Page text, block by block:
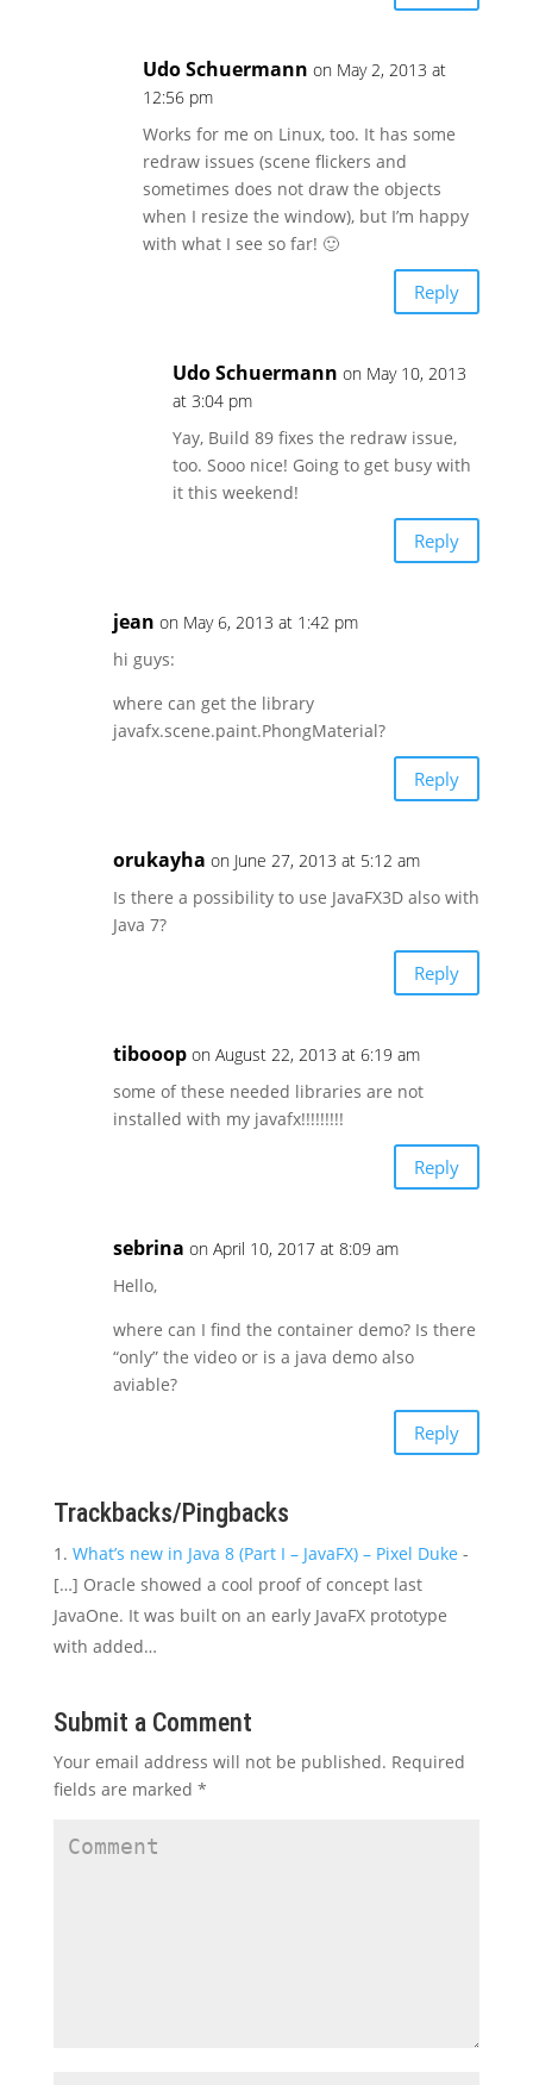
Udo Schuermann on May 2, 2013 at
12:56 pm
Works for me on Linux, too. It has some
redraw issues (scene flickers and
sometimes does not draw the objects
when I resize the window), but I’m happy
with what I see so far! 🙂
Reply
Udo Schuermann on May 10, 2013
at 3:04 pm
Yay, Build 89 fixes the redraw issue,
too. Sooo nice! Going to get busy with
it this weekend!
Reply
jean on May 6, 2013 at 1:42 pm
hi guys:
where can get the library
javafx.scene.paint.PhongMaterial?
Reply
orukayha on June 27, 2013 at 5:12 am
Is there a possibility to use JavaFX3D also with
Java 7?
Reply
tibooop on August 22, 2013 at 6:19 am
some of these needed libraries are not
installed with my javafx!!!!!!!!!
Reply
sebrina on April 10, 2017 at 8:09 am
Hello,
where can I find the container demo? Is there
“only” the video or is a java demo also
aviable?
Reply
Trackbacks/Pingbacks
What’s new in Java 8 (Part I – JavaFX) – Pixel Duke -
[…] Oracle showed a cool proof of concept last
JavaOne. It was built on an early JavaFX prototype
with added…
Submit a Comment
Your email address will not be published. Required
fields are marked *